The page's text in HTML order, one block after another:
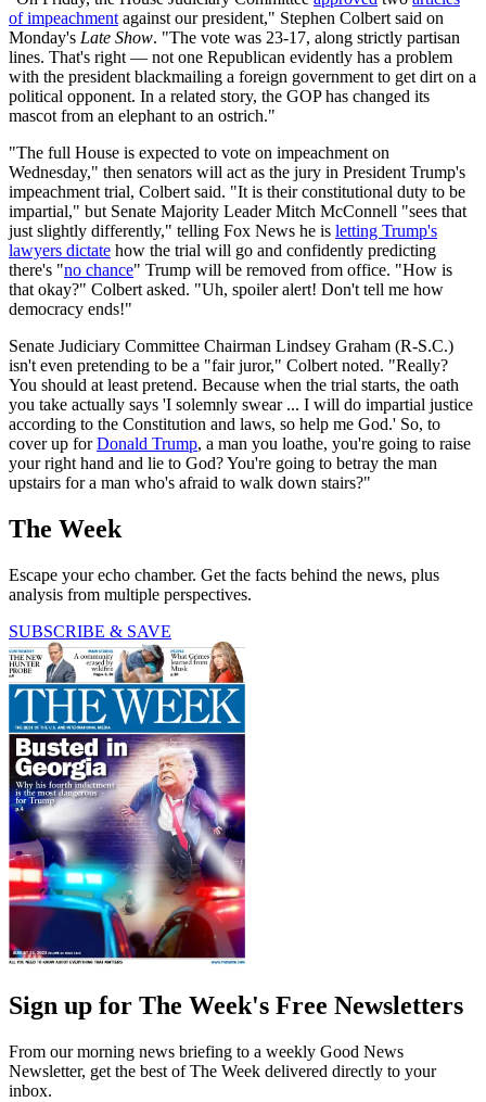
of impeachment against our president," Stephen Colbert said on
Monday's Late Show. "The vote was 23-17, along strictly partisan
lines. That's right — not one Republican evidently has a problem
with the president blackmailing a foreign government to get dirt on a
political opponent. In a related story, the GOP has changed its
mascot from an elephant to an ostrich."
"The full House is expected to vote on impeachment on
Wednesday," then senators will act as the jury in President Trump's
impeachment trial, Colbert said. "It is their constitutional duty to be
impartial," but Senate Majority Leader Mitch McConnell "sees that
just slightly differently," telling Fox News he is letting Trump's
lawyers dictate how the trial will go and confidently predicting
there's "no chance" Trump will be removed from office. "How is
that okay?" Colbert asked. "Uh, spoiler alert! Don't tell me how
democracy ends!"
Senate Judiciary Committee Chairman Lindsey Graham (R-S.C.)
isn't even pretending to be a "fair juror," Colbert noted. "Really?
You should at least pretend. Because when the trial starts, the oath
you take actually says 'I solemnly swear ... I will do impartial justice
according to the Constitution and laws, so help me God.' So, to
cover up forDonald Trump, a man you loathe, you're going to raise
your right hand and lie to God? You're going to betray the man
upstairs for a man who's afraid to walk down stairs?"
The Week
Escape your echo chamber. Get the facts behind the news, plus
analysis from multiple perspectives.
SUBSCRIBE & SAVE
Sign up for The Week's Free Newsletters
From our morning news briefing to a weekly Good News
Newsletter, get the best of The Week delivered directly to your
inbox.